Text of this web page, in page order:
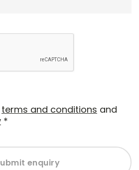
terms and conditions and
*
enquiry